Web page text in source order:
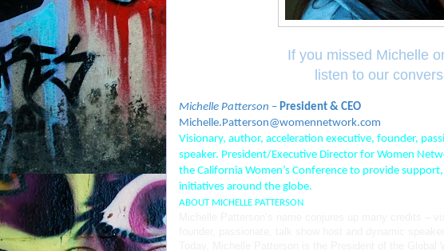
If you missed Michelle
listen to our
Michelle Patterson – President & CEO
moc.krowtennemow@nosrettaP.ellehciM
Visionary, author, acceleration executive, founder,
speaker. President/Executive Director for Women
the California Women’s Conference to provide
initiatives around the globe.
ABOUT MICHELLE PATTERSON